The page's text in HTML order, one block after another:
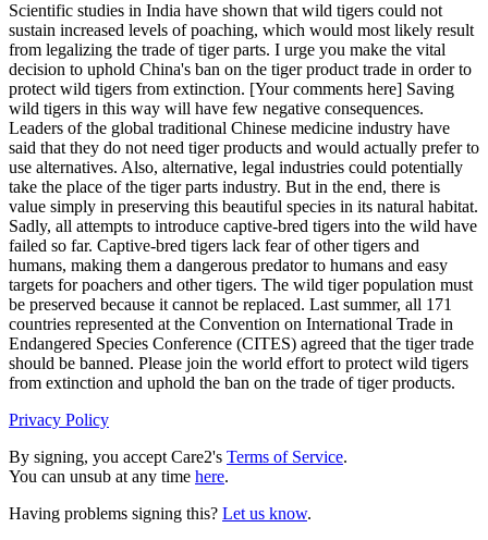
Scientific studies in India have shown that wild tigers could not
sustain increased levels of poaching, which would most likely result
from legalizing the trade of tiger parts. I urge you make the vital
decision to uphold China's ban on the tiger product trade in order to
protect wild tigers from extinction. [Your comments here] Saving
wild tigers in this way will have few negative consequences.
Leaders of the global traditional Chinese medicine industry have
said that they do not need tiger products and would actually prefer to
use alternatives. Also, alternative, legal industries could potentially
take the place of the tiger parts industry. But in the end, there is
value simply in preserving this beautiful species in its natural habitat.
Sadly, all attempts to introduce captive-bred tigers into the wild have
failed so far. Captive-bred tigers lack fear of other tigers and
humans, making them a dangerous predator to humans and easy
targets for poachers and other tigers. The wild tiger population must
be preserved because it cannot be replaced. Last summer, all 171
countries represented at the Convention on International Trade in
Endangered Species Conference (CITES) agreed that the tiger trade
should be banned. Please join the world effort to protect wild tigers
from extinction and uphold the ban on the trade of tiger products.
Privacy Policy
By signing, you accept Care2's Terms of Service.
You can unsub at any time here.
Having problems signing this? Let us know.